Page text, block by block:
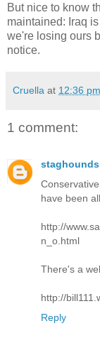
But nice to know
maintained: Iraq
we're losing ours
notice.
Cruella at 12:36 pm
1 comment:
staghounds
have been
http://
n_o.html
There's a
http://
Reply